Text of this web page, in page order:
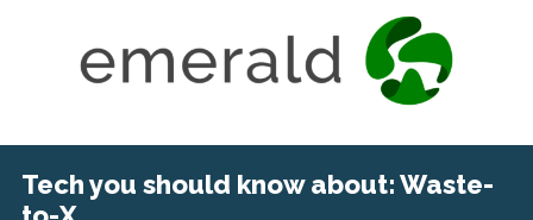
Tech you should know about: Waste-